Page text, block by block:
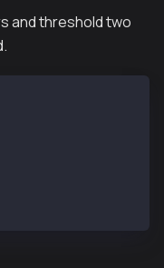
and threshold two